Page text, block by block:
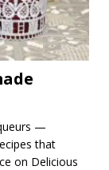
—
that
on Delicious